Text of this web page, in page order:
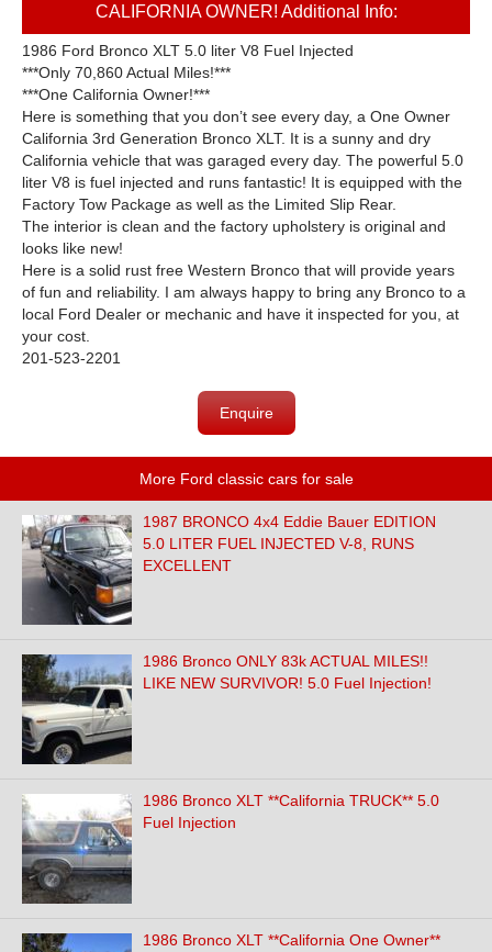
CALIFORNIA OWNER! Additional Info:
1986 Ford Bronco XLT 5.0 liter V8 Fuel Injected
***Only 70,860 Actual Miles!***
***One California Owner!***
Here is something that you don’t see every day, a One Owner
California 3rd Generation Bronco XLT. It is a sunny and dry
California vehicle that was garaged every day. The powerful 5.0
liter V8 is fuel injected and runs fantastic! It is equipped with the
Factory Tow Package as well as the Limited Slip Rear.
The interior is clean and the factory upholstery is original and
looks like new!
Here is a solid rust free Western Bronco that will provide years
of fun and reliability. I am always happy to bring any Bronco to a
local Ford Dealer or mechanic and have it inspected for you, at
your cost.
201-523-2201
Enquire
More Ford classic cars for sale
1987 BRONCO 4x4 Eddie Bauer EDITION
5.0 LITER FUEL INJECTED V-8, RUNS
EXCELLENT
1986 Bronco ONLY 83k ACTUAL MILES!!
LIKE NEW SURVIVOR! 5.0 Fuel Injection!
1986 Bronco XLT **California TRUCK** 5.0
Fuel Injection
1986 Bronco XLT **California One Owner**